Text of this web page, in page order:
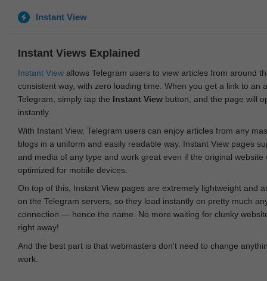
Instant View
Instant Views Explained
Instant View allows Telegram users to view articles from around
consistent way, with zero loading time. When you get a link to an
Telegram, simply tap the Instant View button, and the page will
instantly.
With Instant View, Telegram users can enjoy articles from any
blogs in a uniform and easily readable way. Instant View pages
and media of any type and work great even if the original website
optimized for mobile devices.
On top of this, Instant View pages are extremely lightweight and
on the Telegram servers, so they load instantly on pretty much
connection — hence the name. No more waiting for clunky
right away!
And the best part is that webmasters don't need to change
work.